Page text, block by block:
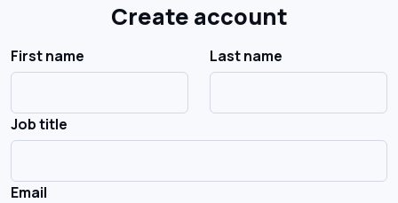
Create account
First name Last name
Job title
Email